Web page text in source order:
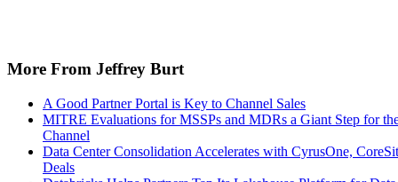
More From Jeffrey Burt
A Good Partner Portal is Key to Channel Sales
MITRE Evaluations for MSSPs and MDRs a Giant Step for
Channel
Data Center Consolidation Accelerates with CyrusOne,
Deals